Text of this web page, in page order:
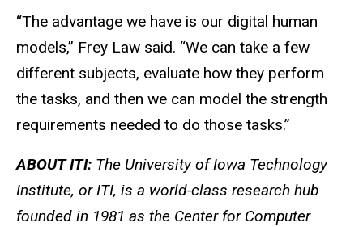
“The advantage we have is our digital human
models,” Frey Law said. “We can take a few
different subjects, evaluate how they perform
the tasks, and then we can model the strength
requirements needed to do those tasks.”
ABOUT ITI: The University of Iowa Technology
Institute, or ITI, is a world-class research hub
founded in 1981 as the Center for Computer